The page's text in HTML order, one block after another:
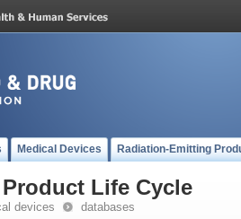
Medical Devices Radiation-Emitting
Life Cycle
devices databases